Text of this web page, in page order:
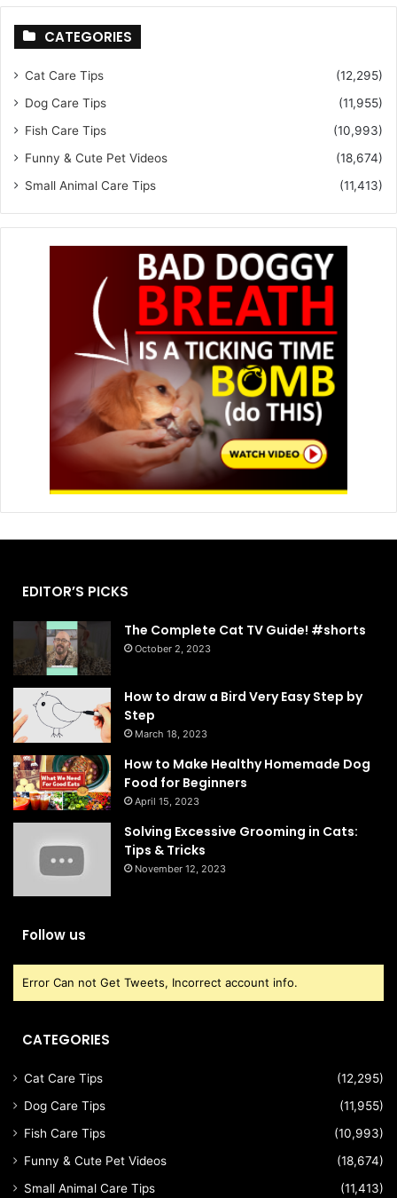
CATEGORIES
Cat Care Tips
(12,295)
Dog Care Tips
(11,955)
Fish Care Tips
(10,993)
Funny & Cute Pet Videos
(18,674)
Small Animal Care Tips
(11,413)
EDITOR’S PICKS
The Complete Cat TV Guide! #shorts
October 2, 2023
How to draw a Bird Very Easy Step by
Step
March 18, 2023
How to Make Healthy Homemade Dog
Food for Beginners
April 15, 2023
Solving Excessive Grooming in Cats:
Tips & Tricks
November 12, 2023
Follow us
Error Can not Get Tweets, Incorrect account info.
CATEGORIES
Cat Care Tips
(12,295)
Dog Care Tips
(11,955)
Fish Care Tips
(10,993)
Funny & Cute Pet Videos
(18,674)
Small Animal Care Tips
(11,413)